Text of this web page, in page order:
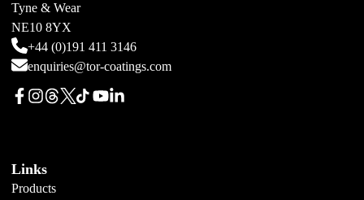
Tyne & Wear
NE10 8YX
+44 (0)191 411 3146
enquiries@tor-coatings.com
Links
Products